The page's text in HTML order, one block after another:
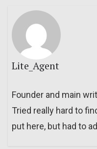
Lite_Agent
Founder and main
Tried really hard to
put here, but had to